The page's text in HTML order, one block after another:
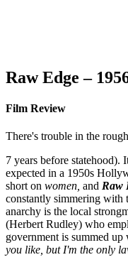
Raw Edge –
Film Review
There's trouble in the
7 years before statehood).
expected in a 1950s
short on women, and Raw
constantly simmering with
anarchy is the local
(Herbert Rudley) who
government is summed
you like, but I'm the only